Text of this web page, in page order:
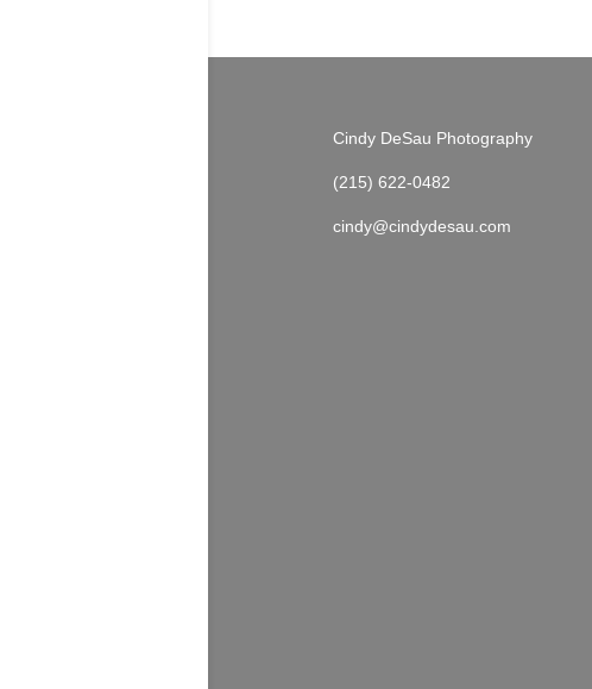
Cindy DeSau Photography
(215) 622-0482
cindy@cindydesau.com